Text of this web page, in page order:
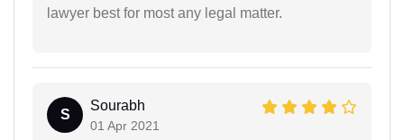
lawyer best for most any legal matter.
S
Sourabh
01 Apr 2021